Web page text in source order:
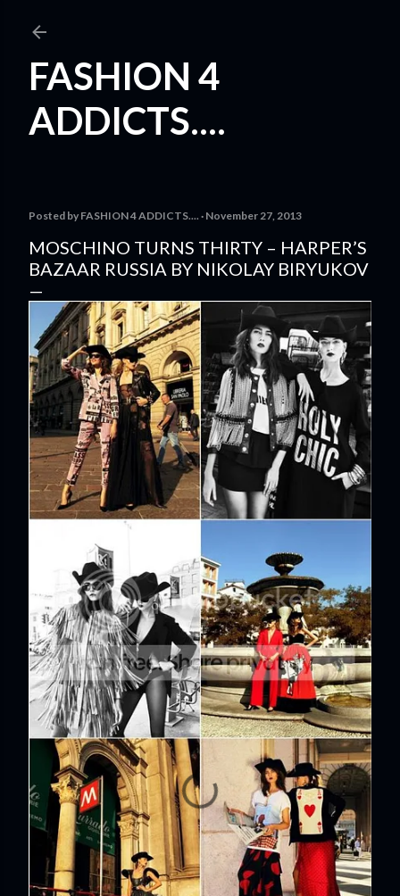
FASHION 4
ADDICTS....
Posted by FASHION 4 ADDICTS.... November 27, 2013
MOSCHINO TURNS THIRTY – HARPER’S
BAZAAR RUSSIA BY NIKOLAY BIRYUKOV